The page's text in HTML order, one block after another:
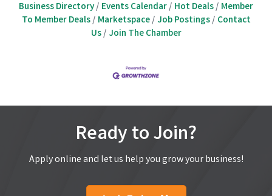
Business Directory Events Calendar Hot Deals Member
To Member Deals
Marketspace Job Postings
Contact
Us
Join The Chamber
Ready to Join?
Apply online and let us help you grow your business!